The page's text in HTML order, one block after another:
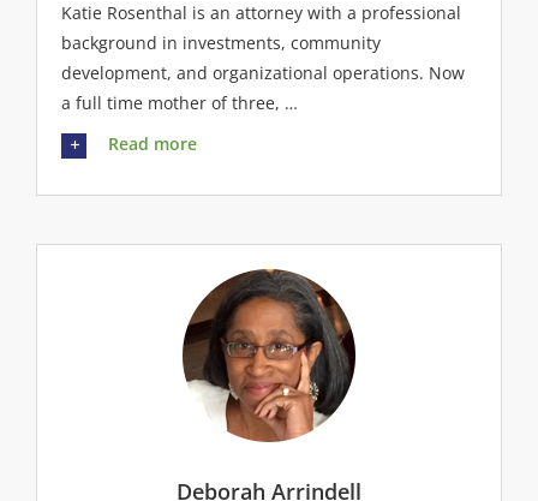
Katie Rosenthal is an attorney with a professional
background in investments, community
development, and organizational operations. Now
a full time mother of three, …
Read more
Deborah Arrindell